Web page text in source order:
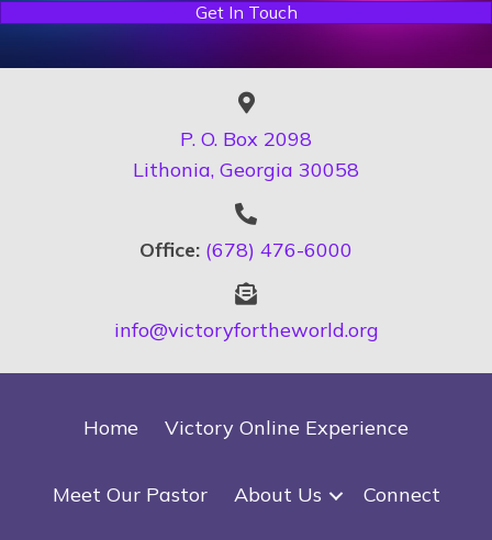
Get In Touch
P. O. Box 2098
Lithonia, Georgia 30058
Office: (678) 476-6000
info@victoryfortheworld.org
Home Victory Online Experience
Meet Our Pastor About Us Connect